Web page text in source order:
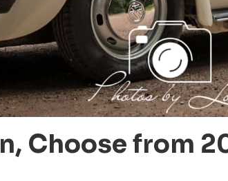
Choose from